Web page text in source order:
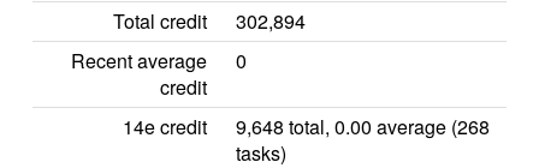
Total credit
302,894
Recent average
credit
0
14e credit
9,648 total, 0.00 average (268
tasks)